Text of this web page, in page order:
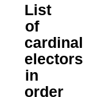
List
of
cardinal
electors
in
order